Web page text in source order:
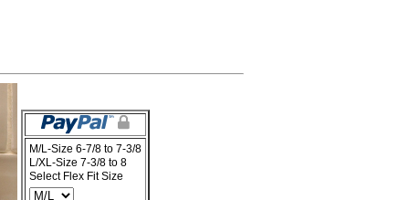
M/L-Size 6-7/8 to 7-3/8
L/XL-Size 7-3/8 to 8
Select Flex Fit Size